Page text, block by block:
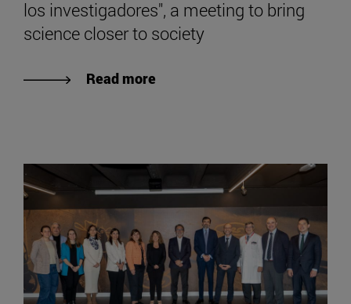
los investigadores", a meeting to bring
science closer to society
Read more